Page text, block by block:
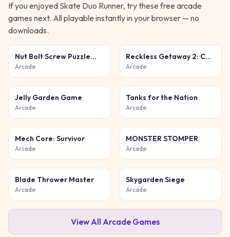
If you enjoyed Skate Duo Runner, try these free arcade
games next. All playable instantly in your browser — no
downloads.
Nut Bolt Screw Puzzle
Game
Arcade
Reckless Getaway 2: Car
Chase
Arcade
Jelly Garden Game
Arcade
Tanks for the Nation
Arcade
Mech Core: Survivor
Arcade
MONSTER STOMPER
Arcade
Blade Thrower Master
Arcade
Skygarden Siege
Arcade
View All ArcadeGames